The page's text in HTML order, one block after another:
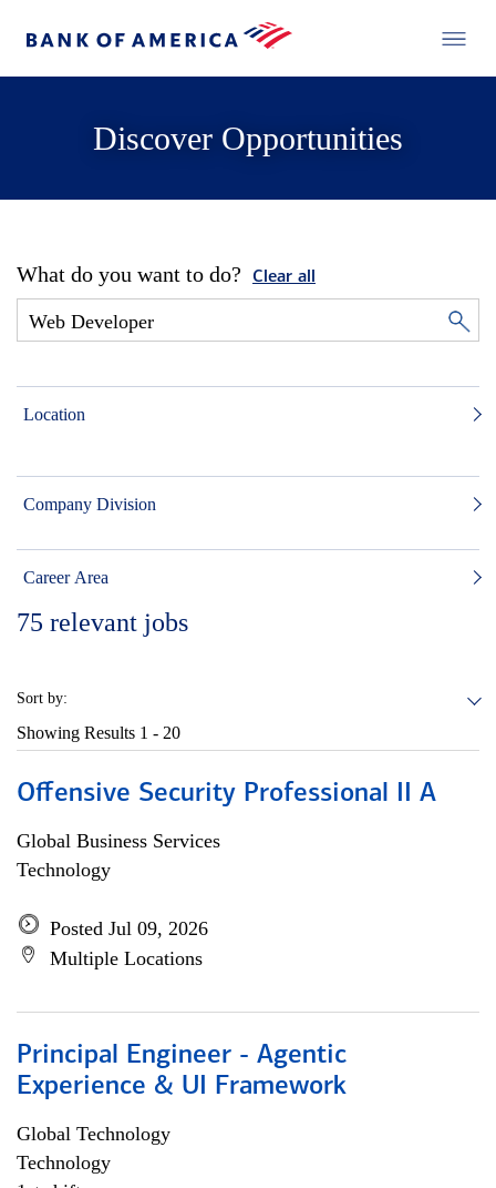
Discover Opportunities
What do you want to do? Clear all
Location
Company Division
Career Area
75 relevant jobs
Sort by:
Showing Results 1 - 20
Offensive Security Professional II A
Global Business Services
Technology
Posted Jul 09, 2026
Multiple Locations
Principal Engineer - Agentic
Experience & UI Framework
Global Technology
Technology